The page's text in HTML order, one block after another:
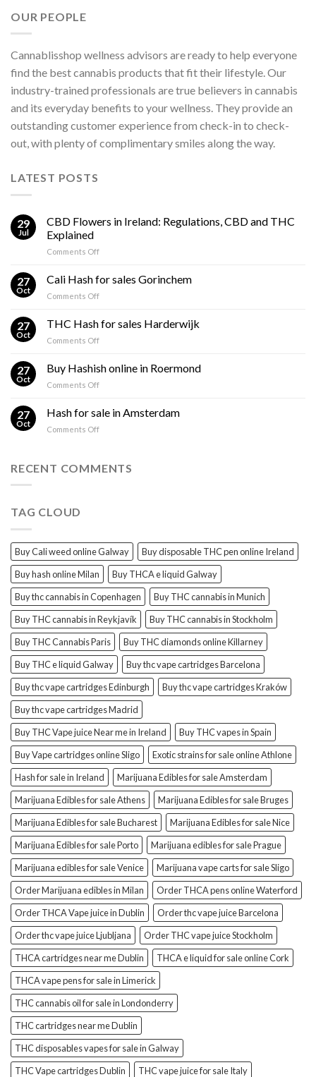
OUR PEOPLE
Cannablisshop wellness advisors are ready to help everyone
find the best cannabis products that fit their lifestyle. Our
industry-trained professionals are true believers in cannabis
and its everyday benefits to your wellness. They provide an
outstanding customer experience from check-in to check-
out, with plenty of complimentary smiles along the way.
LATEST POSTS
29
Jul
CBD Flowers in Ireland: Regulations, CBD and THC
Explained
Comments Offon
Flowers
in
Ireland:
CBD
27
Oct
Cali Hash for sales Gorinchem
Comments Offon
Hash
for
sales
27
Oct
THC Hash for sales Harderwijk
Comments Offon
Hash
for
sales
27
Oct
Buy Hashish online in Roermond
Comments Offon
Hashish
online
in
27
Oct
Hash for sale in Amsterdam
Comments Offon
sale
RECENT COMMENTS
TAG CLOUD
Buy Cali weed online Galway
Buy disposable THC pen online Ireland
Buy hash online Milan
Buy THCA e liquid Galway
Buy thc cannabis in Copenhagen
Buy THC cannabis in Munich
Buy THC cannabis in Reykjavík
Buy THC cannabis in Stockholm
Buy THC Cannabis Paris
Buy THC diamonds online Killarney
Buy THC e liquid Galway
Buy thc vape cartridges Barcelona
Buy thc vape cartridges Edinburgh
Buy thc vape cartridges Kraków
Buy thc vape cartridges Madrid
Buy THC Vape juice Near me in Ireland
Buy THC vapes in Spain
Buy Vape cartridges online Sligo
Exotic strains for sale online Athlone
Hash for sale in Ireland
Marijuana Edibles for sale Amsterdam
Marijuana Edibles for sale Athens
Marijuana Edibles for sale Bruges
Marijuana Edibles for sale Bucharest
Marijuana Edibles for sale Nice
Marijuana Edibles for sale Porto
Marijuana edibles for sale Prague
Marijuana edibles for sale Venice
Marijuana vape carts for sale Sligo
Order Marijuana edibles in Milan
Order THCA pens online Waterford
Order THCA Vape juice in Dublin
Order thc vape juice Barcelona
Order thc vape juice Ljubljana
Order THC vape juice Stockholm
THCA cartridges near me Dublin
THCA e liquid for sale online Cork
THCA vape pens for sale in Limerick
THC cannabis oil for sale in Londonderry
THC cartridges near me Dublin
THC disposables vapes for sale in Galway
THC Vape cartridges Dublin
THC vape juice for sale Italy